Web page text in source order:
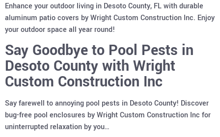
Enhance your outdoor living in Desoto County, FL with durable
aluminum patio covers by Wright Custom Construction Inc. Enjoy
your outdoor space all year round!
Say Goodbye to Pool Pests in
Desoto County with Wright
Custom Construction Inc
Say farewell to annoying pool pests in Desoto County! Discover
bug-free pool enclosures by Wright Custom Construction Inc for
uninterrupted relaxation by you…